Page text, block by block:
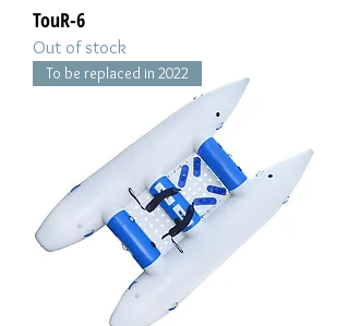
TouR-6
Out of stock
To be replaced in 2022